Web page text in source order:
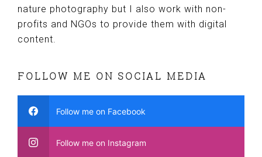
nature photography but I also work with non-
profits and NGOs to provide them with digital
content.
FOLLOW ME ON SOCIAL MEDIA
Follow me on Facebook
Follow me on Instagram